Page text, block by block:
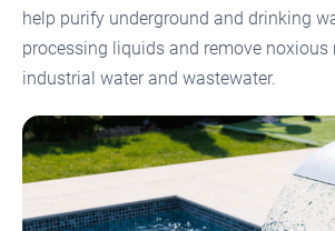
help purify underground and drinking
processing liquids and remove noxious
industrial water and wastewater.